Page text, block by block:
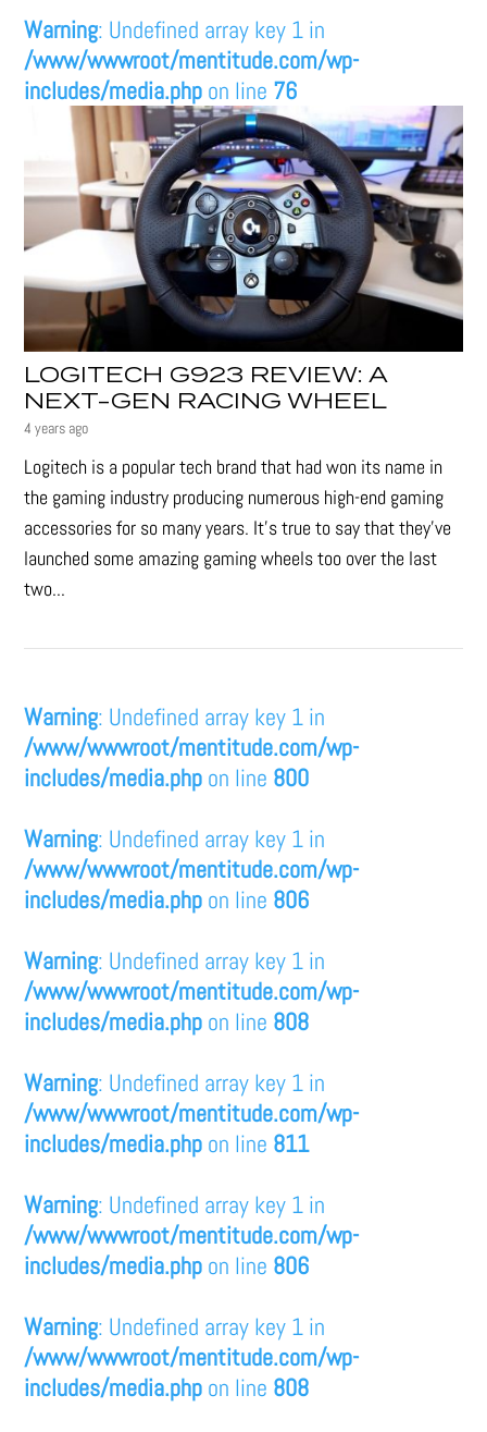
Warning: Undefined array key 1 in
/www/wwwroot/mentitude.com/wp-
includes/media.php on line 76
LOGITECH G923 REVIEW: A
NEXT-GEN RACING WHEEL
4 years ago
Logitech is a popular tech brand that had won its name in
the gaming industry producing numerous high-end gaming
accessories for so many years. It's true to say that they’ve
launched some amazing gaming wheels too over the last
two...
Warning: Undefined array key 1 in
/www/wwwroot/mentitude.com/wp-
includes/media.php on line 800
Warning: Undefined array key 1 in
/www/wwwroot/mentitude.com/wp-
includes/media.php on line 806
Warning: Undefined array key 1 in
/www/wwwroot/mentitude.com/wp-
includes/media.php on line 808
Warning: Undefined array key 1 in
/www/wwwroot/mentitude.com/wp-
includes/media.php on line 811
Warning: Undefined array key 1 in
/www/wwwroot/mentitude.com/wp-
includes/media.php on line 806
Warning: Undefined array key 1 in
/www/wwwroot/mentitude.com/wp-
includes/media.php on line 808